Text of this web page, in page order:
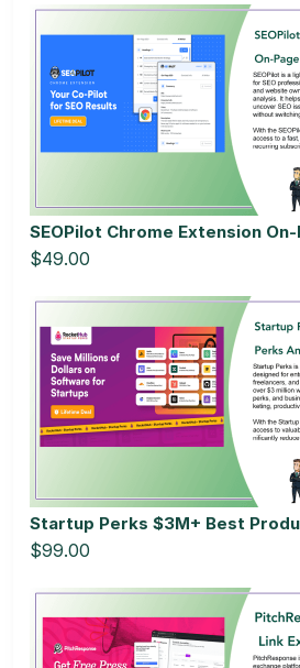
SEOPilot Chrome Extension On-
$49.00
Startup Perks $3M+ Best
$99.00